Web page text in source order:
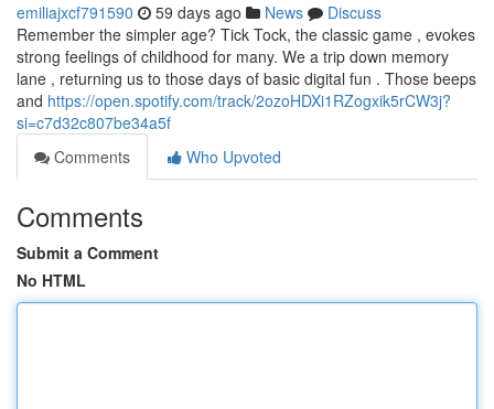
emiliajxcf791590 59 days ago News
Discuss
Remember the simpler age? Tick Tock, the classic game , evokes
strong feelings of childhood for many. We a trip down memory
lane , returning us to those days of basic digital fun . Those beeps
and https://open.spotify.com/track/2ozoHDXi1RZogxik5rCW3j?
si=c7d32c807be34a5f
Comments
Who Upvoted
Comments
Submit a Comment
No HTML